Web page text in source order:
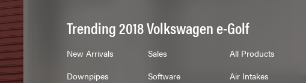
Trending 2018 Volkswagen e-Golf
New Arrivals Sales
All Products
Downpipes
Software
Air Intakes